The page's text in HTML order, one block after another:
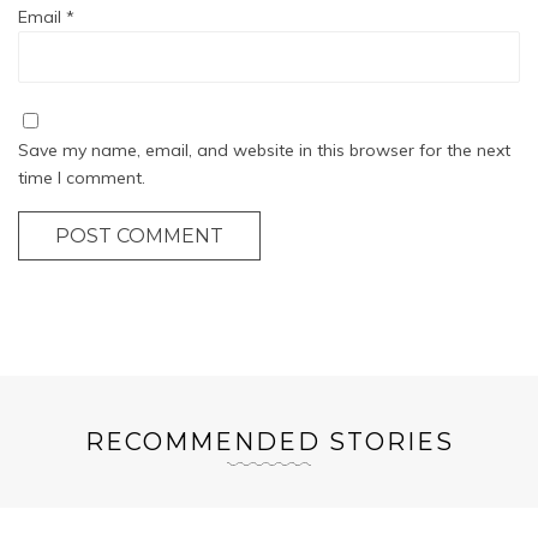
Email *
Save my name, email, and website in this browser for the next
time I comment.
POST COMMENT
RECOMMENDED STORIES